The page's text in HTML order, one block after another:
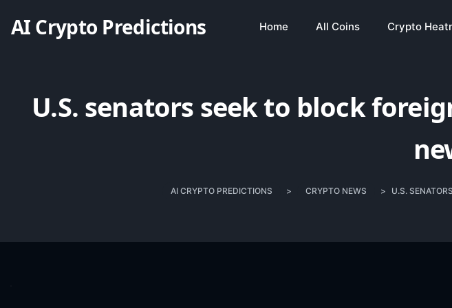
AI Crypto Predictions Home All Coins Crypto
U.S. senators seek to block
AI CRYPTO PREDICTIONS > CRYPTO NEWS > U.S.